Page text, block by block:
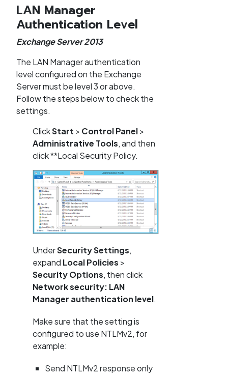
LAN Manager
Authentication Level
Exchange Server 2013
The LAN Manager authentication
level configured on the Exchange
Server must be level 3 or above.
Follow the steps below to check the
settings.
ClickStart > Control Panel>
Administrative Tools, and then
click **Local Security Policy.
UnderSecurity Settings,
expand Local Policies >
Security Options, then click
Network security: LAN
Manager authentication level.
Make sure that the setting is
configured to use NTLMv2, for
example:
Send NTLMv2 response only